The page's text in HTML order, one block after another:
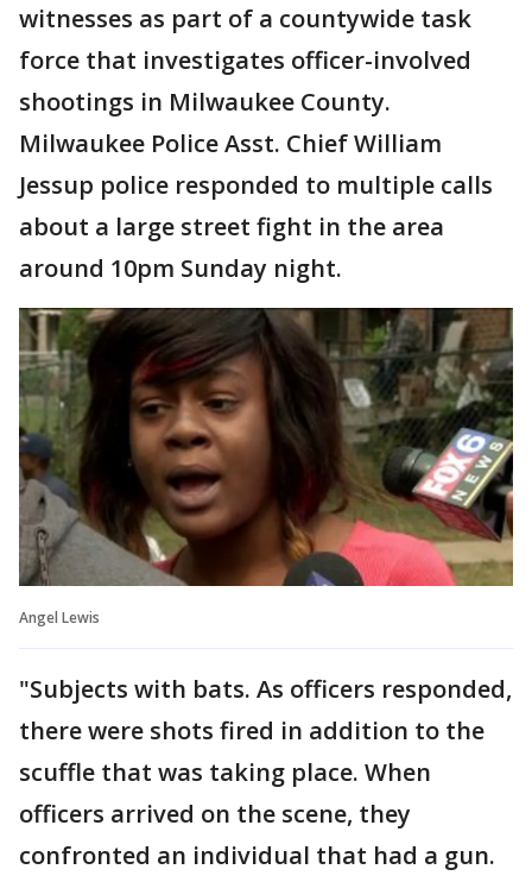
witnesses as part of a countywide task
force that investigates officer-involved
shootings in Milwaukee County.
Milwaukee Police Asst. Chief William
Jessup police responded to multiple calls
about a large street fight in the area
around 10pm Sunday night.
Angel Lewis
"Subjects with bats. As officers responded,
there were shots fired in addition to the
scuffle that was taking place. When
officers arrived on the scene, they
confronted an individual that had a gun.